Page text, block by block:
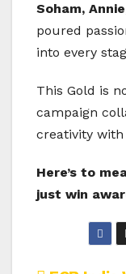
Soham, Annie
poured
into every
This Gold is
campaign
creativity with
Here’s to
just win